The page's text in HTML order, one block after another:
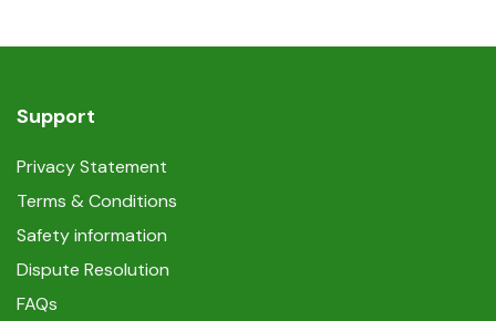
Support
Privacy Statement
Terms & Conditions
Safety information
Dispute Resolution
FAQs